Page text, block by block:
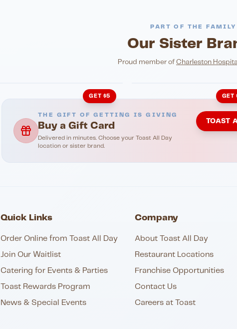
PART OF THE FAMILY
Our Sister
Proud member of Charleston
GET $5
NIGHTLIFE
GET
THE GIFT OF GETTING IS GIVING
Buy a Gift Card
Delivered in minutes. Choose your Toast All Day
location or sister brand.
TOAST
Quick Links
Order Online from Toast All Day
Join Our Waitlist
Catering for Events & Parties
Toast Rewards Program
News & Special Events
Company
About Toast All Day
Restaurant Locations
Franchise Opportunities
Contact Us
Careers at Toast